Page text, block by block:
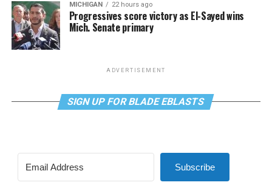
MICHIGAN 22 hours ago
Progressives score victory as El-Sayed wins
Mich. Senate primary
ADVERTISEMENT
SIGN UP FOR BLADE EBLASTS
Subscribe